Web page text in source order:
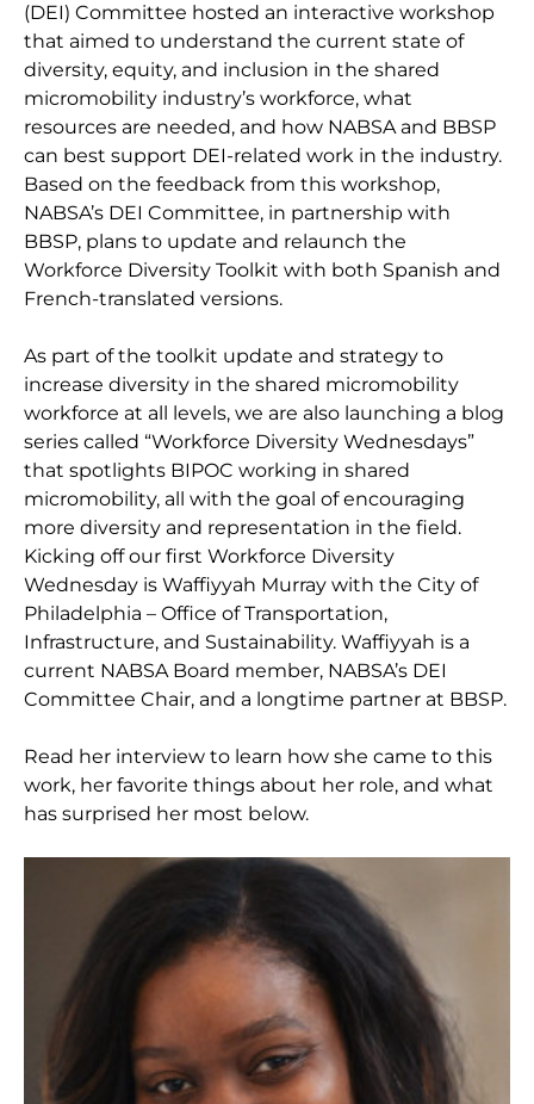
(DEI) Committee hosted an interactive workshop
that aimed to understand the current state of
diversity, equity, and inclusion in the shared
micromobility industry’s workforce, what
resources are needed, and how NABSA and BBSP
can best support DEI-related work in the industry.
Based on the feedback from this workshop,
NABSA’s DEI Committee, in partnership with
BBSP, plans to update and relaunch the
Workforce Diversity Toolkit with both Spanish and
French-translated versions.
As part of the toolkit update and strategy to
increase diversity in the shared micromobility
workforce at all levels, we are also launching a blog
series called “Workforce Diversity Wednesdays”
that spotlights BIPOC working in shared
micromobility, all with the goal of encouraging
more diversity and representation in the field.
Kicking off our first Workforce Diversity
Wednesday is Waffiyyah Murray with the City of
Philadelphia – Office of Transportation,
Infrastructure, and Sustainability. Waffiyyah is a
current NABSA Board member, NABSA’s DEI
Committee Chair, and a longtime partner at BBSP.
Read her interview to learn how she came to this
work, her favorite things about her role, and what
has surprised her most below.